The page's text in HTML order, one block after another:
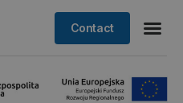
Contact